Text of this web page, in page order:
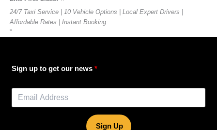
24/7 Taxi Service | 10 Vehicle Options | Local Expert Drivers |
Affordable Rates | Instant Booking
”
Sign up to get our news
Sign Up